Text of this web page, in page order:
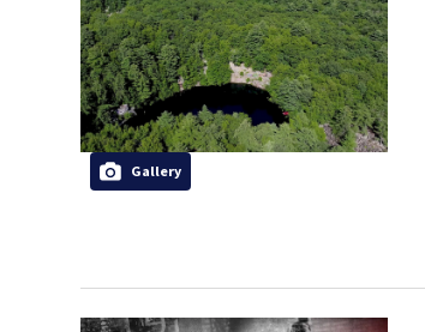
Gallery